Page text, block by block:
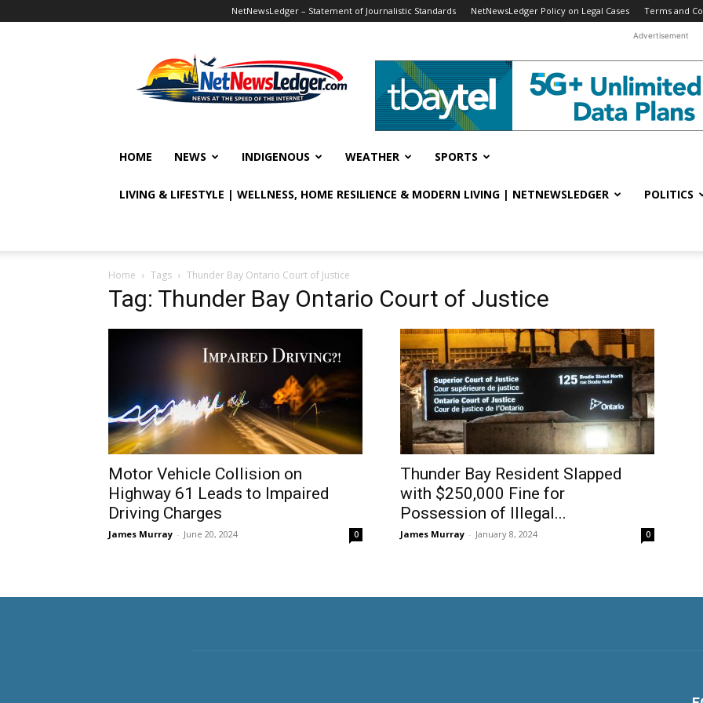
NetNewsLedger – Statement of Journalistic Standards NetNewsLedger Policy on Legal Cases Terms and
Advertisement
HOME NEWS INDIGENOUS WEATHER SPORTS
LIVING & LIFESTYLE | WELLNESS, HOME RESILIENCE & MODERN LIVING | NETNEWSLEDGER POLITICS
Home Tags Thunder Bay Ontario Court of Justice
Tag: Thunder Bay Ontario Court of Justice
Motor Vehicle Collision on
Highway 61 Leads to Impaired
Driving Charges
James Murray - June 20, 2024 0
Thunder Bay Resident Slapped
with $250,000 Fine for
Possession of Illegal...
James Murray - January 8, 2024 0